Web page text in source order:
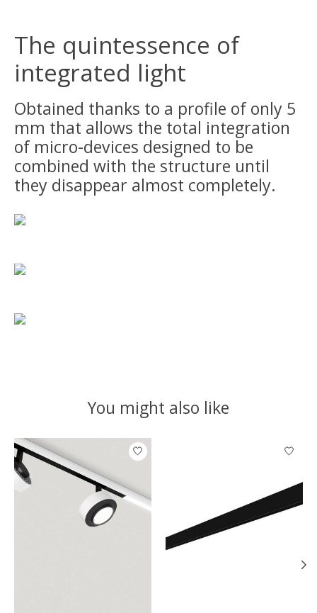
The quintessence of
integrated light
Obtained thanks to a profile of only 5
mm that allows the total integration
of micro-devices designed to be
combined with the structure until
they disappear almost completely.
You might also like
Product carousel items